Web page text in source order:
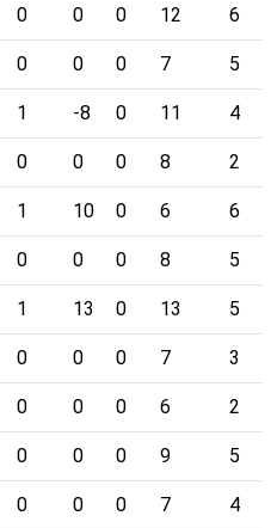
0 0 0 12 6
0 0 0 7 5
1 -8 0 11 4
0 0 0 8 2
1 10 0 6 6
0 0 0 8 5
1 13 0 13 5
0 0 0 7 3
0 0 0 6 2
0 0 0 9 5
0 0 0 7 4